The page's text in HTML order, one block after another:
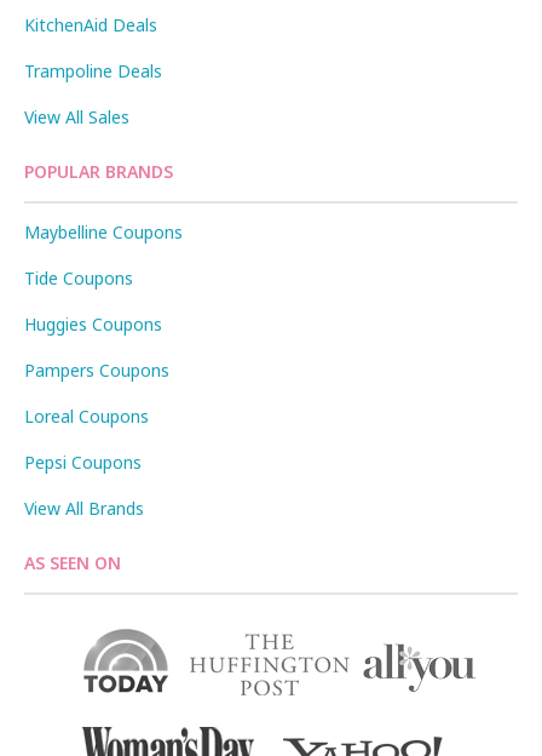
KitchenAid Deals
Trampoline Deals
View All Sales
POPULAR BRANDS
Maybelline Coupons
Tide Coupons
Huggies Coupons
Pampers Coupons
Loreal Coupons
Pepsi Coupons
View All Brands
AS SEEN ON